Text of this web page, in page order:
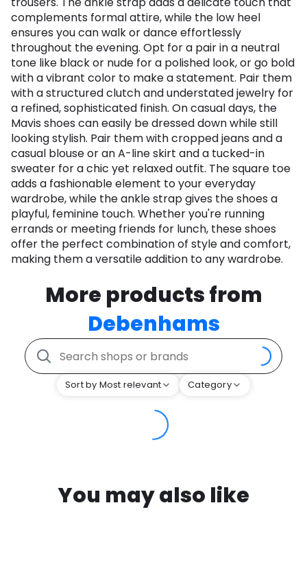
complements formal attire, while the low heel
ensures you can walk or dance effortlessly
throughout the evening. Opt for a pair in a neutral
tone like black or nude for a polished look, or go bold
with a vibrant color to make a statement. Pair them
with a structured clutch and understated jewelry for
a refined, sophisticated finish. On casual days, the
Mavis shoes can easily be dressed down while still
looking stylish. Pair them with cropped jeans and a
casual blouse or an A-line skirt and a tucked-in
sweater for a chic yet relaxed outfit. The square toe
adds a fashionable element to your everyday
wardrobe, while the ankle strap gives the shoes a
playful, feminine touch. Whether you're running
errands or meeting friends for lunch, these shoes
offer the perfect combination of style and comfort,
making them a versatile addition to any wardrobe.
More products from
Debenhams
Sort by Most relevant Category
You may also like